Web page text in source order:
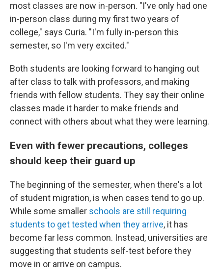
most classes are now in-person. "I've only had one
in-person class during my first two years of
college," says Curia. "I'm fully in-person this
semester, so I'm very excited."
Both students are looking forward to hanging out
after class to talk with professors, and making
friends with fellow students. They say their online
classes made it harder to make friends and
connect with others about what they were learning.
Even with fewer precautions, colleges
should keep their guard up
The beginning of the semester, when there's a lot
of student migration, is when cases tend to go up.
While some smaller schools are still requiring
students to get tested when they arrive, it has
become far less common. Instead, universities are
suggesting that students self-test before they
move in or arrive on campus.